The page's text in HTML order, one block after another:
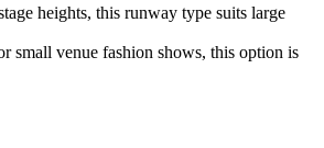
heights, this runway type suits large
small venue fashion shows, this option is